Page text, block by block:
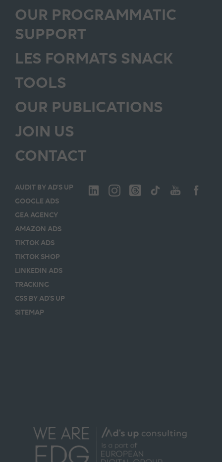
OUR PROGRAMMATIC
SUPPORT
LES FORMATS SNACK
TOOLS
OUR PUBLICATIONS
JOIN US
CONTACT
AUDIT BY AD’S UP
GOOGLE ADS
GEA AGENCY
AMAZON ADS
TIKTOK ADS
TIKTOK SHOP
LINKEDIN ADS
TRACKING
CSS BY AD’S UP
SITEMAP